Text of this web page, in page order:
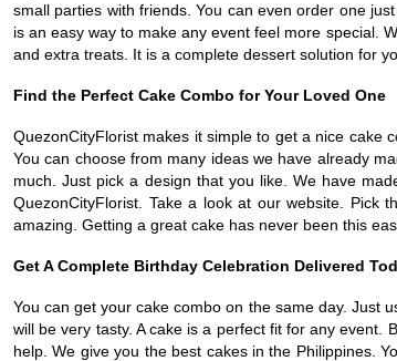
small parties with friends. You can even order one
is an easy way to make any event feel more special.
and extra treats. It is a complete dessert solution for
Find the Perfect Cake Combo for Your Loved One
QuezonCityFlorist makes it simple to get a nice cake
You can choose from many ideas we have already
much. Just pick a design that you like. We have
QuezonCityFlorist. Take a look at our website.
amazing. Getting a great cake has never been this
Get A Complete Birthday Celebration Delivered
You can get your cake combo on the same day. Just
will be very tasty. A cake is a perfect fit for any
help. We give you the best cakes in the Philippines.